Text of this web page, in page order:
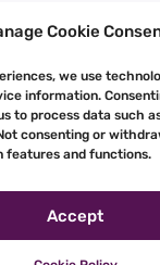
Cookie
we use
information.
to process data such
consenting or
and functions.
Accept
Management